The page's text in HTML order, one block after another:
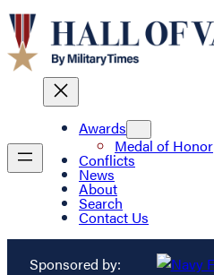
Awards
Medal of Honor
Conflicts
News
About
Search
Contact Us
Sponsored by: